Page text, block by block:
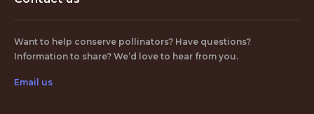
Want to help conserve pollinators? Have questions?
Information to share? We’d love to hear from you.
Email us